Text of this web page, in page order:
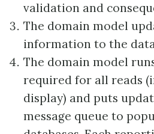
validation and
The domain model
information to the
The domain model
required for all reads
display) and puts
message queue to